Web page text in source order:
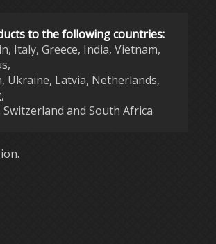
to the following countries:
Italy, Greece, India, Vietnam,
Ukraine, Latvia, Netherlands,
and South Africa